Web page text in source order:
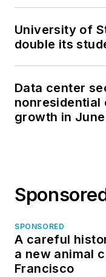
University of
double its
Data center
nonresidential
growth in June
SPONSORED
A careful
a new animal
Francisco